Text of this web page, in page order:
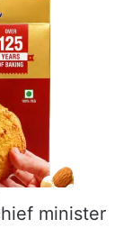
minister